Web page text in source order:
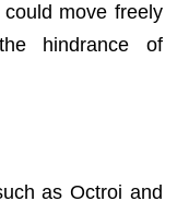
move freely
hindrance of
as Octroi and